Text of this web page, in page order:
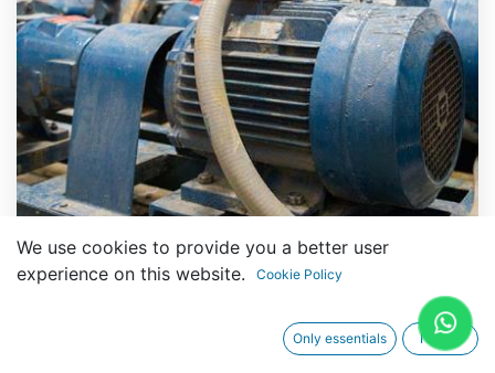
Technical Specifications
We use cookies to provide you a better user
experience on this website.
Cookie Policy
Only essentials I agree